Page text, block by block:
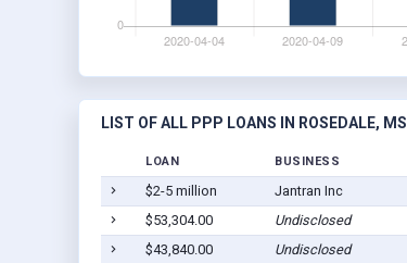
LIST OF ALL PPP LOANS IN ROSEDALE, MS
LOAN BUSINESS
$2-5 million Jantran Inc
$53,304.00
Undisclosed
$43,840.00
Undisclosed